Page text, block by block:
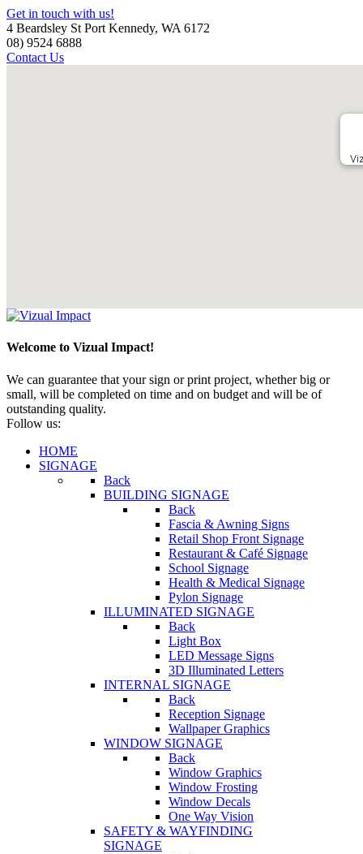
Get in touch with us!
4 Beardsley St Port Kennedy, WA 6172
08) 9524 6888
Contact Us
Welcome to Vizual Impact!
We can guarantee that your sign or print project, whether big or
small, will be completed on time and on budget and will be of
outstanding quality.
Follow us:
HOME
SIGNAGE
Back
BUILDING SIGNAGE
Back
Fascia & Awning Signs
Retail Shop Front Signage
Restaurant & Café Signage
School Signage
Health & Medical Signage
Pylon Signage
ILLUMINATED SIGNAGE
Back
Light Box
LED Message Signs
3D Illuminated Letters
INTERNAL SIGNAGE
Back
Reception Signage
Wallpaper Graphics
WINDOW SIGNAGE
Back
Window Graphics
Window Frosting
Window Decals
One Way Vision
SAFETY & WAYFINDING
SIGNAGE